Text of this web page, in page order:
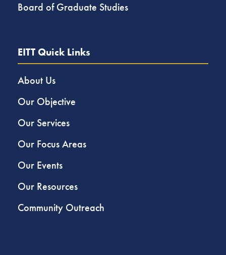
Board of Graduate Studies
EITT Quick Links
About Us
Our Objective
Our Services
Our Focus Areas
Our Events
Our Resources
Community Outreach